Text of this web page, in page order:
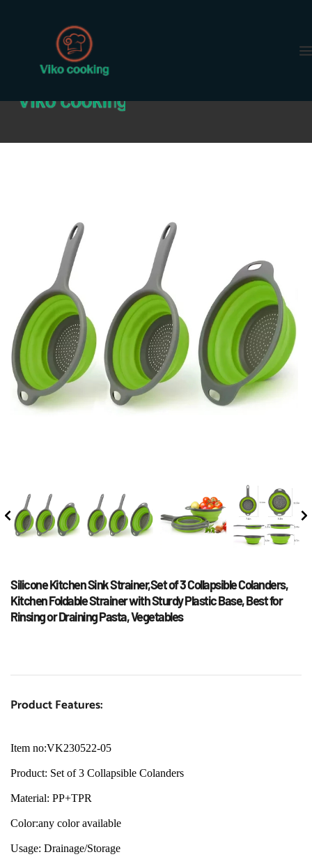
Silicone Kitchen Sink Strainer,Set of 3 Collapsible Colanders,
Kitchen Foldable Strainer with Sturdy Plastic Base, Best for
Rinsing or Draining Pasta, Vegetables
Product Features:
Item no:VK230522-05
Product: Set of 3 Collapsible Colanders
Material: PP+TPR
Color:any color available
Usage: Drainage/Storage